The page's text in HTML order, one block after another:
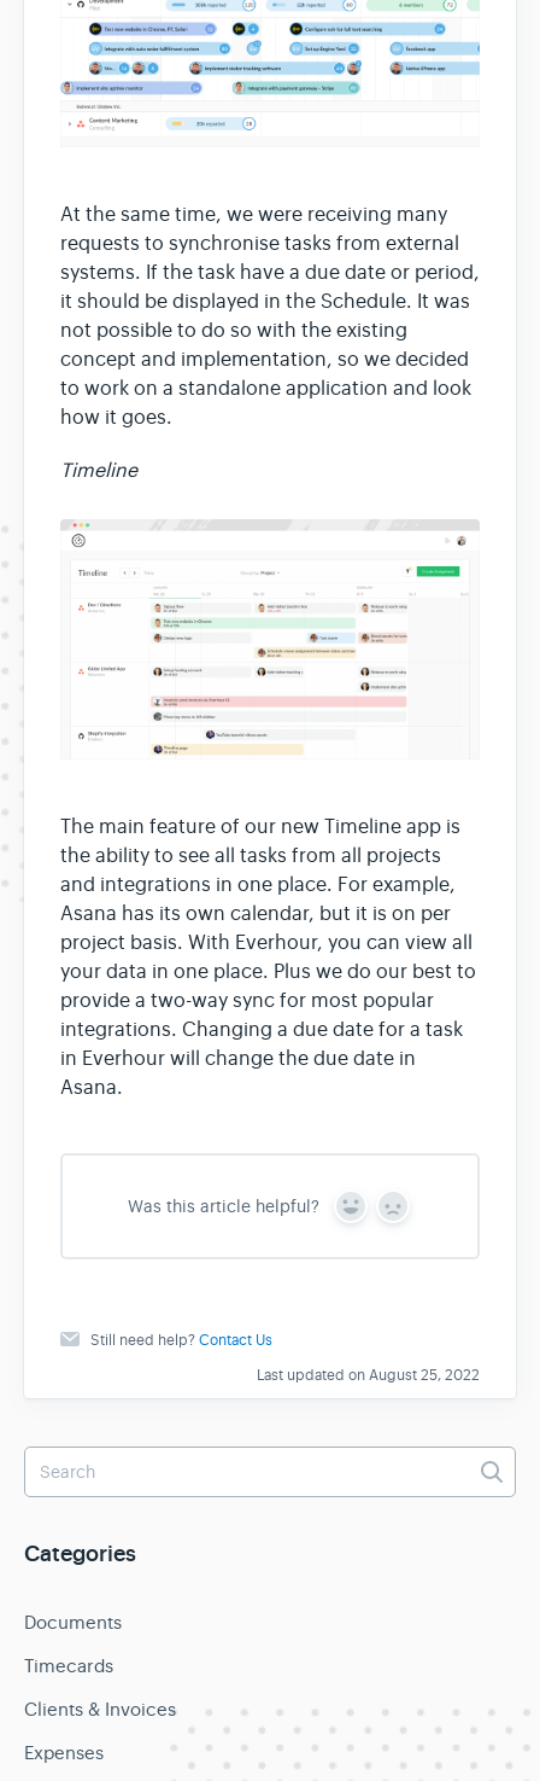
At the same time, we were receiving many
requests to synchronise tasks from external
systems. If the task have a due date or period,
it should be displayed in the Schedule. It was
not possible to do so with the existing
concept and implementation, so we decided
to work on a standalone application and look
how it goes.
Timeline
The main feature of our new Timeline app is
the ability to see all tasks from all projects
and integrations in one place. For example,
Asana has its own calendar, but it is on per
project basis. With Everhour, you can view all
your data in one place. Plus we do our best to
provide a two-way sync for most popular
integrations. Changing a due date for a task
in Everhour will change the due date in
Asana.
Was this article helpful?
Y
s
N
Still need help?Contact Us
Last updated on August 25, 2022
Categories
Documents
Timecards
Clients & Invoices
Expenses